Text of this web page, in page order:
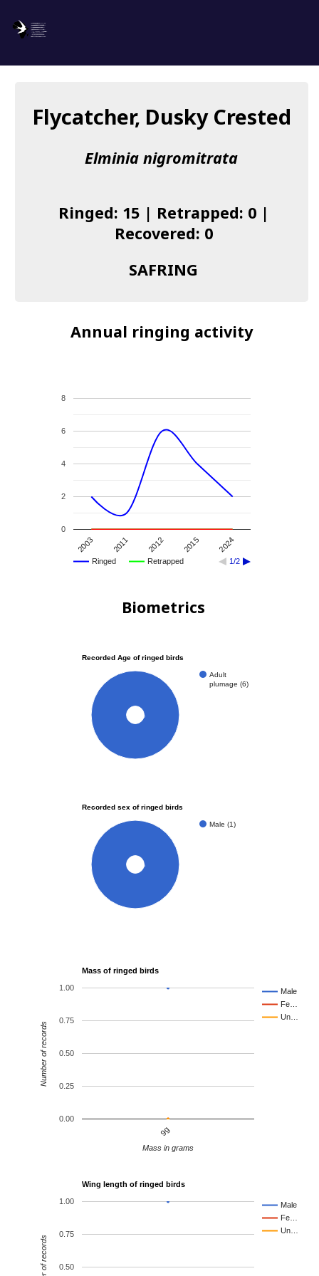
About us
I found a Ring
Flycatcher, Dusky Crested
Elminia nigromitrata
Ringed: 15 | Retrapped: 0 |
Recovered: 0
SAFRING
Annual ringing activity
Ringed Retrapped 1/2
2003 2011 2012 2015 2024
0
2
4
6
8
Biometrics
Recorded Age of ringed birds
Adult
plumage (6)
100%
Recorded sex of ringed birds
Male (1)
100%
Mass of ringed birds
Male
Fe…
Un…
9g
0.00
0.25
0.50
0.75
1.00
Mass in grams
Number of records
Wing length of ringed birds
Male
Fe…
Un…
0.50
0.75
1.00